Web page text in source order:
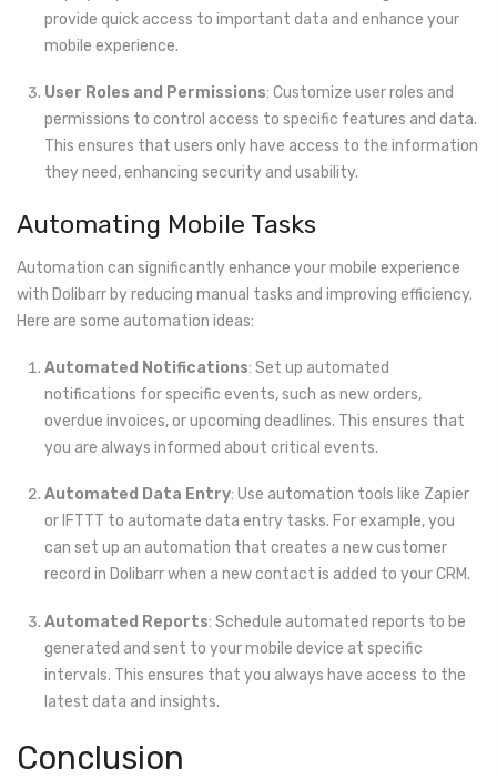
provide quick access to important data and enhance your
mobile experience.
User Roles and Permissions: Customize user roles and
permissions to control access to specific features and data.
This ensures that users only have access to the information
they need, enhancing security and usability.
Automating Mobile Tasks
Automation can significantly enhance your mobile experience
with Dolibarr by reducing manual tasks and improving efficiency.
Here are some automation ideas:
Automated Notifications: Set up automated
notifications for specific events, such as new orders,
overdue invoices, or upcoming deadlines. This ensures that
you are always informed about critical events.
Automated Data Entry: Use automation tools like Zapier
or IFTTT to automate data entry tasks. For example, you
can set up an automation that creates a new customer
record in Dolibarr when a new contact is added to your CRM.
Automated Reports: Schedule automated reports to be
generated and sent to your mobile device at specific
intervals. This ensures that you always have access to the
latest data and insights.
Conclusion